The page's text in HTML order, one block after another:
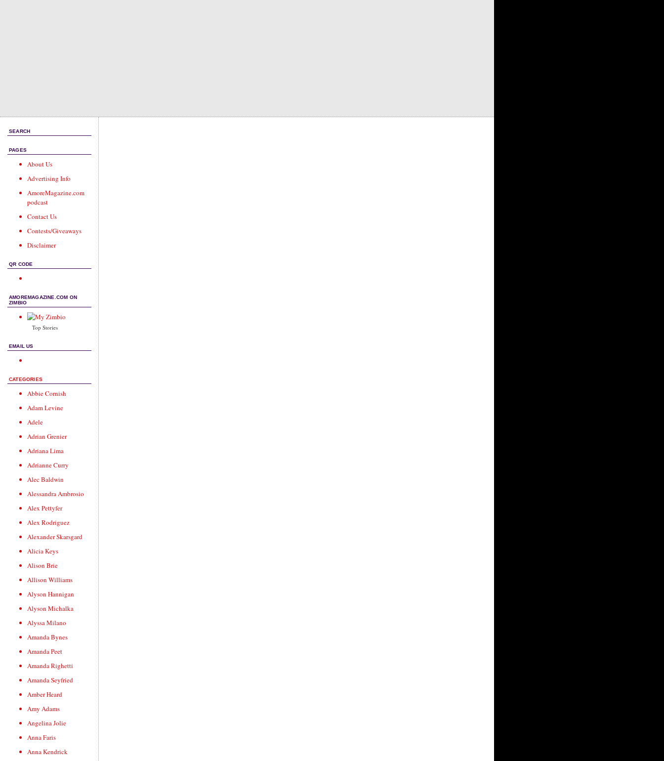
SEARCH
PAGES
About Us
Advertising Info
AmoreMagazine.com
podcast
Contact Us
Contests/Giveaways
Disclaimer
QR CODE
AMOREMAGAZINE.COM ON
ZIMBIO
Top Stories
EMAIL US
CATEGORIES
Abbie Cornish
Adam Levine
Adele
Adrian Grenier
Adriana Lima
Adrianne Curry
Alec Baldwin
Alessandra Ambrosio
Alex Pettyfer
Alex Rodriguez
Alexander Skarsgard
Alicia Keys
Alison Brie
Allison Williams
Alyson Hannigan
Alyson Michalka
Alyssa Milano
Amanda Bynes
Amanda Peet
Amanda Righetti
Amanda Seyfried
Amber Heard
Amy Adams
Angelina Jolie
Anna Faris
Anna Kendrick